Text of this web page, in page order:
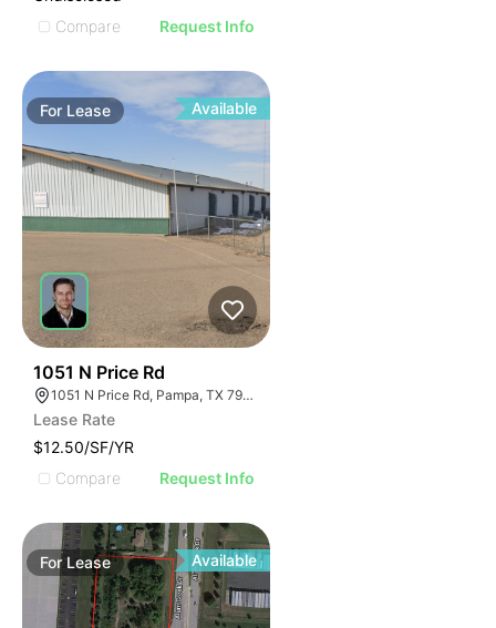
Compare
Request Info
For Lease Available
1051 N Price Rd
1051 N Price Rd, Pampa, TX 79065
Lease Rate
$12.50/SF/YR
Compare
Request Info
ForLease Available